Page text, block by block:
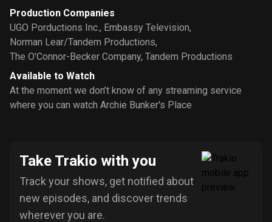
Production Companies
UGO Porductions Inc., Embassy Television,
Norman Lear/Tandem Productions,
The O'Connor-Becker Company, Tandem Productions
Available to Watch
At the moment we don’t know of any streaming service
where you can watch Archie Bunker's Place
Take Trakio with you
Track your shows, get notified about
new episodes, and discover trends
wherever you are.